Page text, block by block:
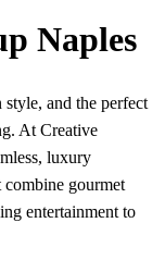
Naples
and the perfect
At Creative
luxury
combine gourmet
entertainment to